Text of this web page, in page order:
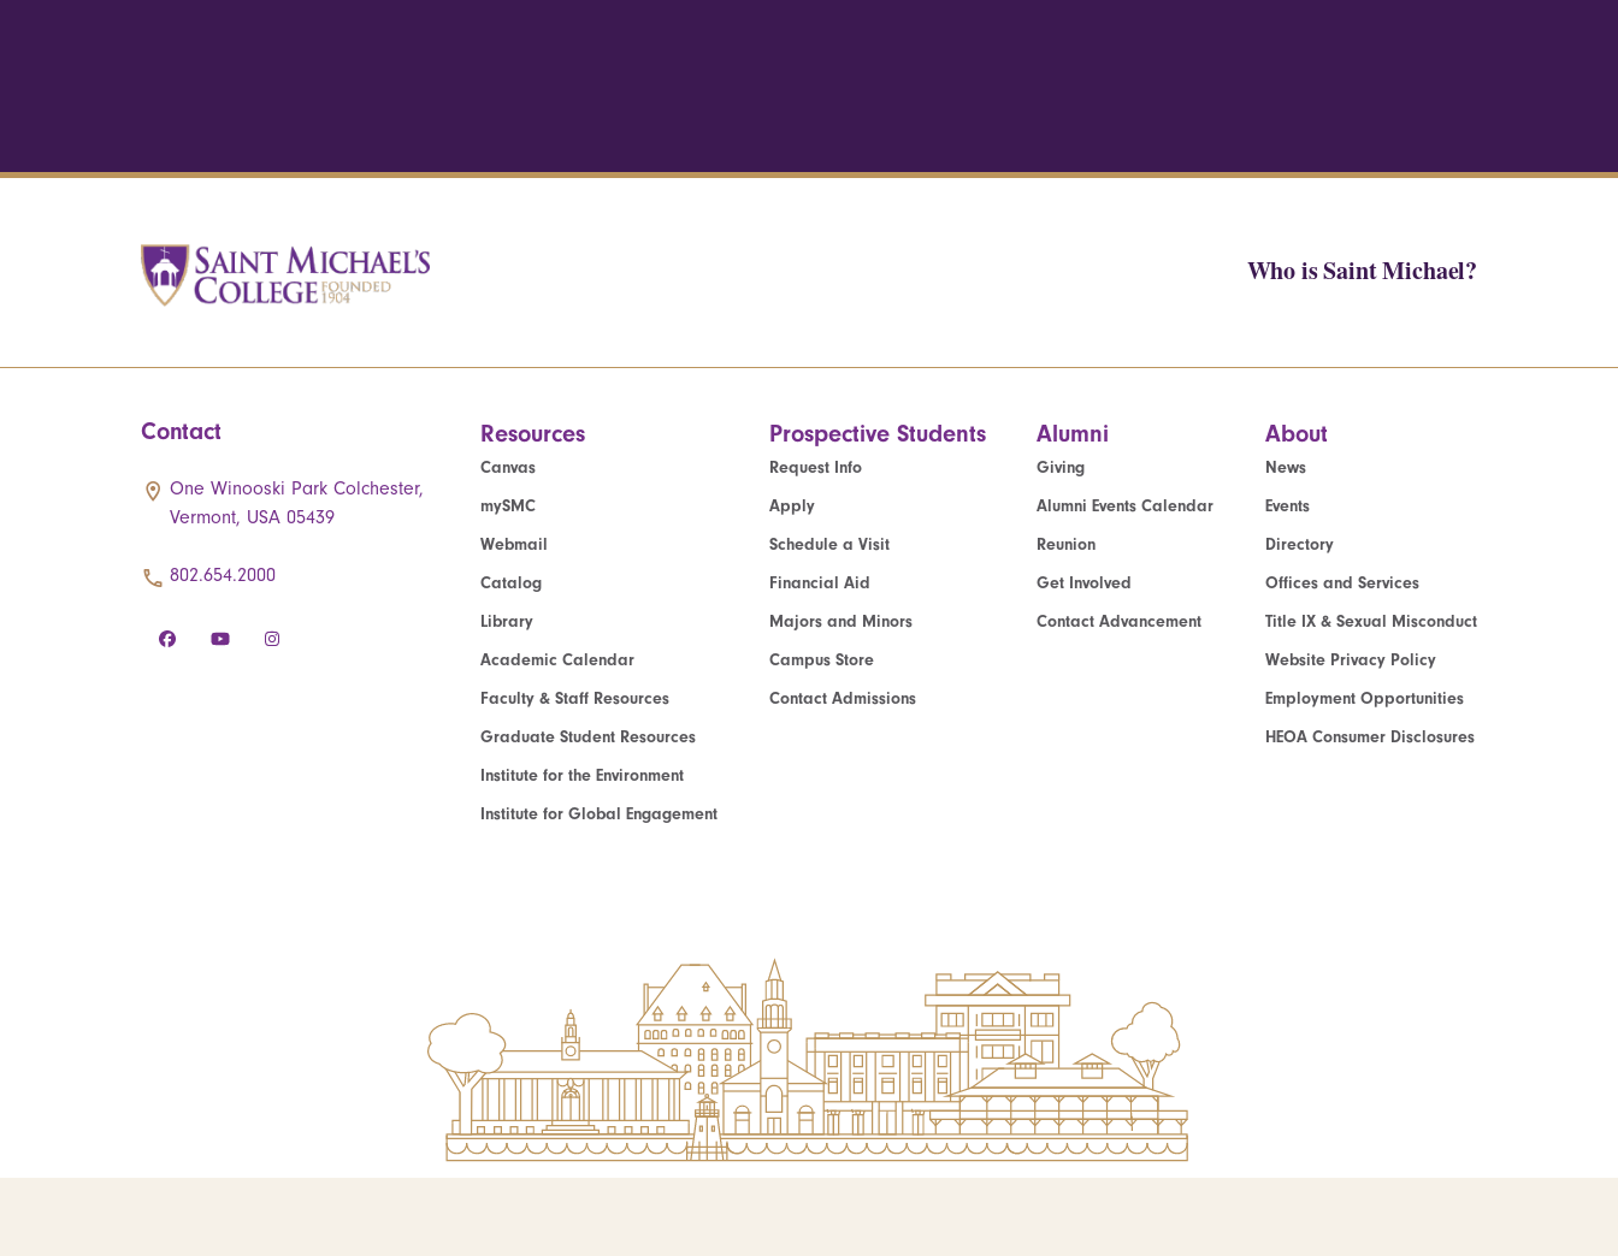
Who is Saint Michael?
Contact
One Winooski Park Colchester,
Vermont, USA 05439
802.654.2000
Resources
Canvas
mySMC
Webmail
Catalog
Library
Academic Calendar
Faculty & Staff Resources
Graduate Student Resources
Institute for the Environment
Institute for Global Engagement
Prospective Students
Request Info
Apply
Schedule a Visit
Financial Aid
Majors and Minors
Campus Store
Contact Admissions
Alumni
Giving
Alumni Events Calendar
Reunion
Get Involved
Contact Advancement
About
News
Events
Directory
Offices and Services
Title IX & Sexual Misconduct
Website Privacy Policy
Employment Opportunities
HEOA Consumer Disclosures